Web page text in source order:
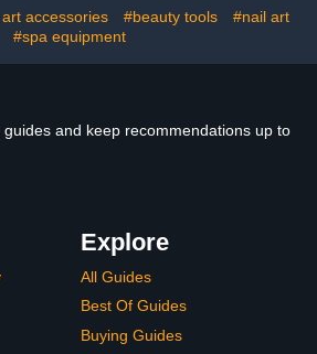
accessories #beauty tools
#nail art
#spa equipment
and keep recommendations up to
Explore
All Guides
Best Of Guides
Buying Guides